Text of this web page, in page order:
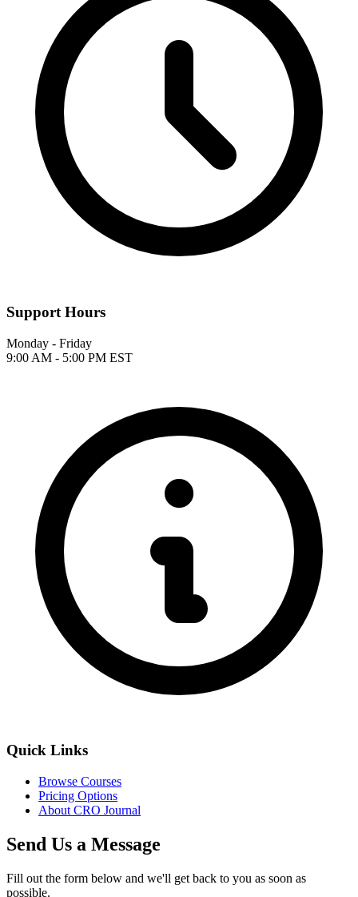
Support Hours
Monday - Friday
9:00 AM - 5:00 PM EST
Quick Links
Browse Courses
Pricing Options
About CRO Journal
Send Us a Message
Fill out the form below and we'll get back to you as soon as
possible.